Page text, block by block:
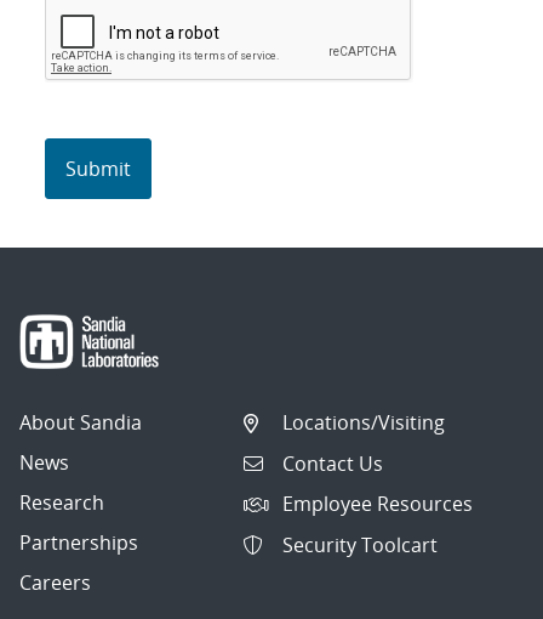
About Sandia
News
Research
Partnerships
Careers
Locations/Visiting
Contact Us
Employee Resources
Security Toolcart